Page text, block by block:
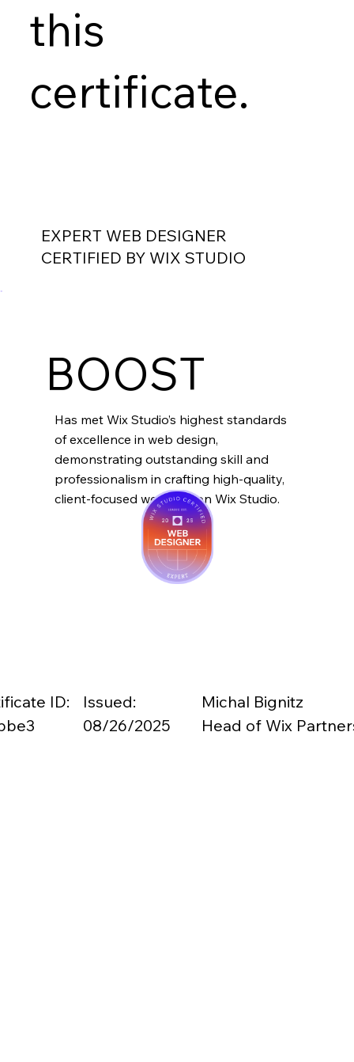
this
certificate.
ID:
Issued:
08/26/2025
Michal Bignitz
Head of Wix
BOOST
Has met Wix Studio’s highest standards
of excellence in web design,
demonstrating outstanding skill and
professionalism in crafting high-quality,
client-focused websites on Wix Studio.
EXPERT WEB DESIGNER
CERTIFIED BY WIX STUDIO